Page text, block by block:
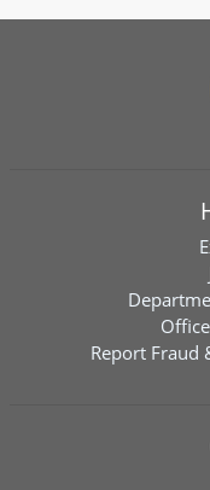
Report Fraud